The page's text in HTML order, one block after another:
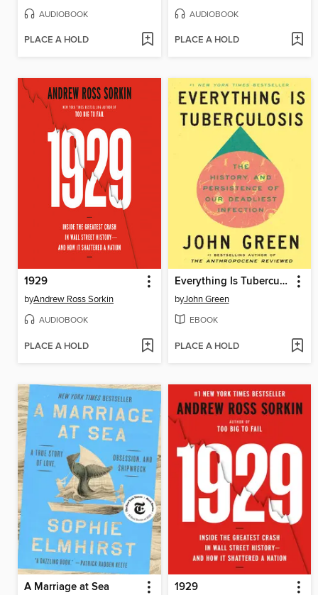
AUDIOBOOK
PLACE A HOLD
AUDIOBOOK
PLACE A HOLD
1929
byAndrew Ross Sorkin
AUDIOBOOK
PLACE A HOLD
Everything Is Tuberculosis
byJohn Green
EBOOK
PLACE A HOLD
A Marriage at Sea 1929